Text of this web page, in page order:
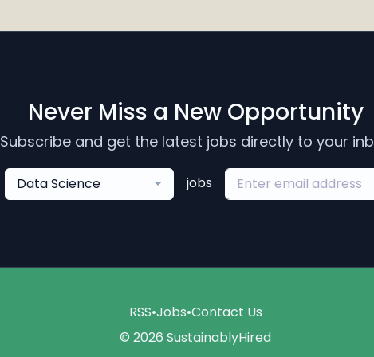
Never Miss a New Opportunity
Subscribe and get the latest jobs directly to your
Data Science jobs
RSS•Jobs•Contact Us
© 2026 SustainablyHired